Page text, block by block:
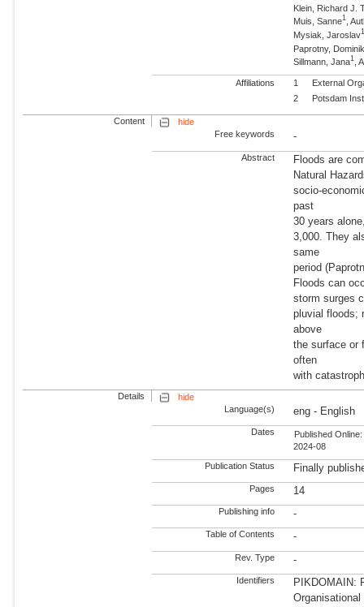
Klein, Richard J.
Muis, Sanne1 ,
Mysiak, Jaroslav
Paprotny,
Sillmann, Jana1 ,
Affiliations 1
External
2
Potsdam
Content
hide
Free keywords
-
Abstract
Floods are
Natural
socio-
past
30 years
3,000. They
same
period
Floods can
storm surges
pluvial floods;
above
the surface or
often
with
Details
hide
Language(s)
eng - English
Dates
Published Online:
2024-08
Publication Status Finally
Pages 14
Publishing info -
Table of Contents -
Rev. Type -
Identifiers
PIKDOMAIN: